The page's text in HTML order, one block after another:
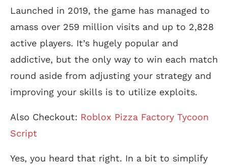
Launched in 2019, the game has managed to
amass over 259 million visits and up to 2,828
active players. It’s hugely popular and
addictive, but the only way to win each match
round aside from adjusting your strategy and
improving your skills is to utilize exploits.
Also Checkout: Roblox Pizza Factory Tycoon
Script
Yes, you heard that right. In a bit to simplify